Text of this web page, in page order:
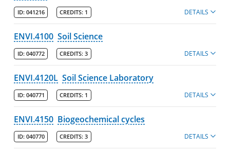
ID: 041216 CREDITS: 1 DETAILS
ENVI.4100 Soil Science
ID: 040772 CREDITS: 3 DETAILS
ENVI.4120L Soil Science Laboratory
ID: 040771 CREDITS: 1 DETAILS
ENVI.4150 Biogeochemical cycles
ID: 040770 CREDITS: 3 DETAILS